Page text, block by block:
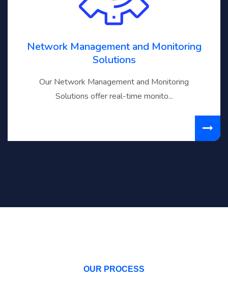
Network Management and Monitoring
Solutions
Our Network Management and Monitoring
Solutions offer real-time monito...
OUR PROCESS